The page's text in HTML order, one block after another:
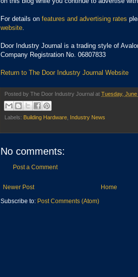
For details on features and advertising rates
website
Door Industry Journal is a trading style of
Company Registration No. 06807833
Return to The Door Industry Journal Website
Posted by The Door Industry Journal at Tuesday,
Labels: Building Hardware Industry News
No comments:
Post a Comment
Newer Post
Home
Subscribe to: Post Comments (Atom)